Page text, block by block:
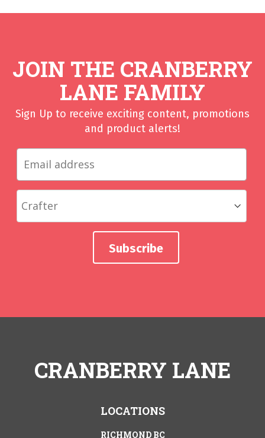
JOIN THE CRANBERRY
LANE FAMILY
Sign Up to receive exciting content, promotions
and product alerts!
CRANBERRY LANE
LOCATIONS
RICHMOND BC